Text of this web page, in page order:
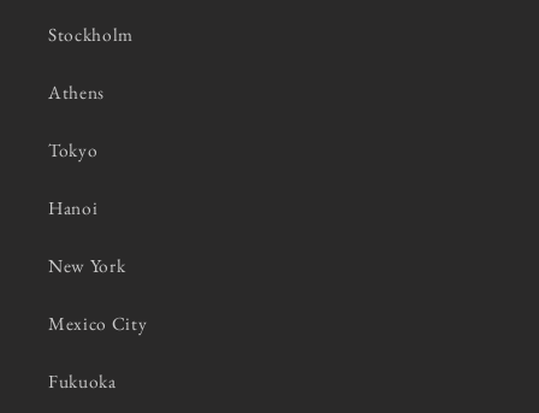
Stockholm
Athens
Tokyo
Hanoi
New York
Mexico City
Fukuoka